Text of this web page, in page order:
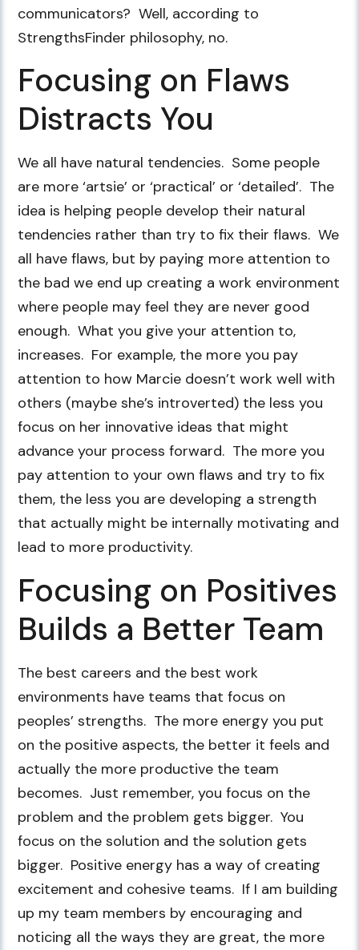
communicators? Well, according to
StrengthsFinder philosophy, no.
Focusing on Flaws
Distracts You
We all have natural tendencies. Some people
are more ‘artsie’ or ‘practical’ or ‘detailed’. The
idea is helping people develop their natural
tendencies rather than try to fix their flaws. We
all have flaws, but by paying more attention to
the bad we end up creating a work environment
where people may feel they are never good
enough. What you give your attention to,
increases. For example, the more you pay
attention to how Marcie doesn’t work well with
others (maybe she’s introverted) the less you
focus on her innovative ideas that might
advance your process forward. The more you
pay attention to your own flaws and try to fix
them, the less you are developing a strength
that actually might be internally motivating and
lead to more productivity.
Focusing on Positives
Builds a Better Team
The best careers and the best work
environments have teams that focus on
peoples’ strengths. The more energy you put
on the positive aspects, the better it feels and
actually the more productive the team
becomes. Just remember, you focus on the
problem and the problem gets bigger. You
focus on the solution and the solution gets
bigger. Positive energy has a way of creating
excitement and cohesive teams. If I am building
up my team members by encouraging and
noticing all the ways they are great, the more